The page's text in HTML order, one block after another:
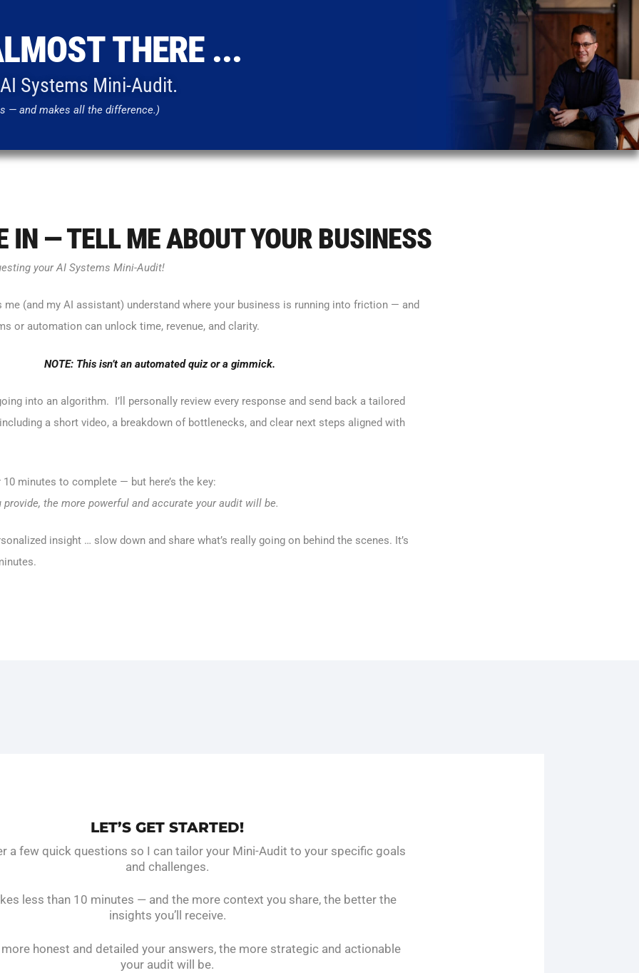
THERE ...
Systems Mini-Audit.
— and makes all the difference.)
IN — TELL ME ABOUT YOUR BUSINESS
your AI Systems Mini-Audit!
(and my AI assistant) understand where your business is running into friction — and
or automation can unlock time, revenue, and clarity.
NOTE: This isn’t an automated quiz or a gimmick.
into an algorithm. I’ll personally review every response and send back a tailored
a short video, a breakdown of bottlenecks, and clear next steps aligned with
minutes to complete — but here’s the key:
provide, the more powerful and accurate your audit will be.
insight … slow down and share what’s really going on behind the scenes. It’s
LET’S GET STARTED!
a few quick questions so I can tailor your Mini-Audit to your specific goals
and challenges.
less than 10 minutes — and the more context you share, the better the
insights you’ll receive.
more honest and detailed your answers, the more strategic and actionable
your audit will be.